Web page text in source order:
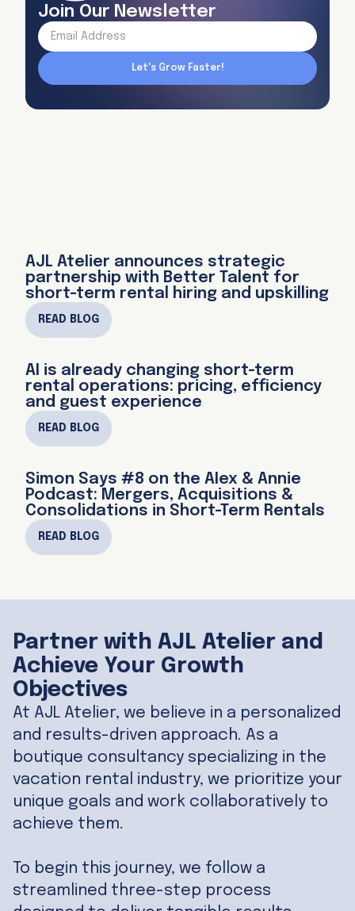
Join Our Newsletter
AJL Atelier announces strategic
partnership with Better Talent for
short-term rental hiring and upskilling
READ BLOG
AI is already changing short-term
rental operations: pricing, efficiency
and guest experience
READ BLOG
Simon Says #8 on the Alex & Annie
Podcast: Mergers, Acquisitions &
Consolidations in Short-Term Rentals
READ BLOG
Partner with AJL Atelier and
Achieve Your Growth
Objectives
At AJL Atelier, we believe in a personalized
and results-driven approach. As a
boutique consultancy specializing in the
vacation rental industry, we prioritize your
unique goals and work collaboratively to
achieve them.
To begin this journey, we follow a
streamlined three-step process